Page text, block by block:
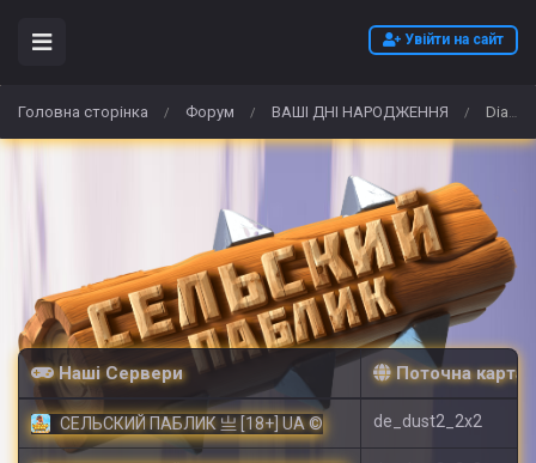
Увійти на сайт
Головна сторінка / Форум / ВАШІ ДНІ НАРОДЖЕННЯ / Diablo 4 Lunar Awakening Event Guide 2026 – Best IGGM Gold, Items & Carry Run Deals
Наші Сервери Поточна карта
СЕЛЬСКИЙ ПАБЛИК 亗 [18+] UA © de_dust2_2x2